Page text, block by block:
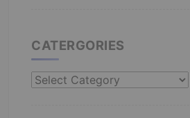
CATERGORIES
Catergories